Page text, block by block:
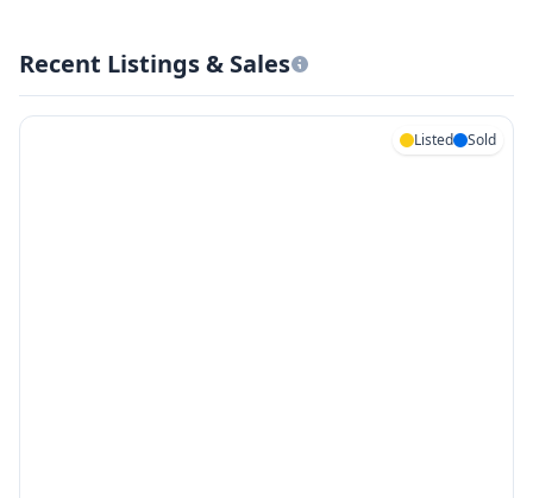
Recent Listings & Sales
Listed Sold